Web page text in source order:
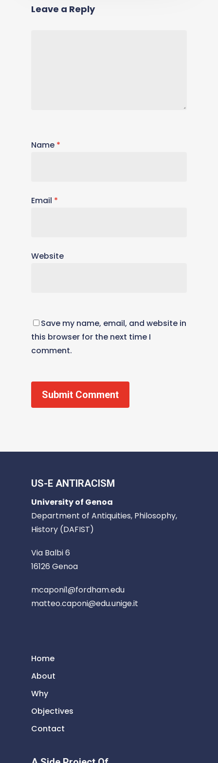
Leave a Reply
Name *
Email *
Website
Save my name, email, and website in
this browser for the next time I
comment.
US-E ANTIRACISM
University of Genoa
Department of Antiquities, Philosophy,
History (DAFIST)
Via Balbi 6
16126 Genoa
mcaponi1@fordham.edu
matteo.caponi@edu.unige.it
Home
About
Why
Objectives
Contact